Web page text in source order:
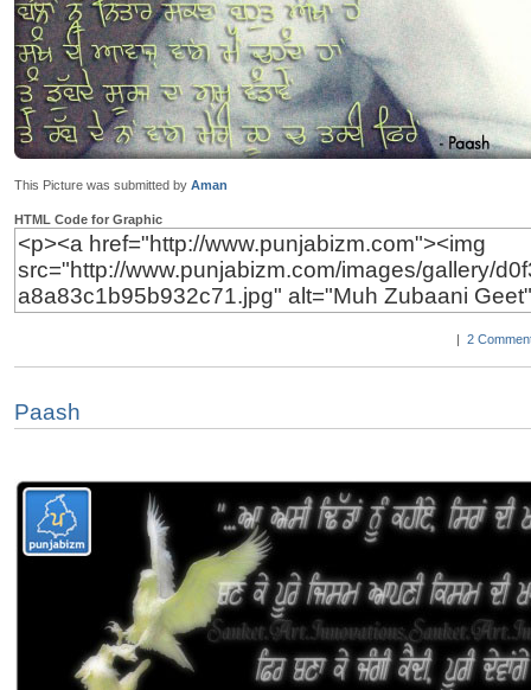
This Picture was submitted by Aman
HTML Code for Graphic
| 2
Paash